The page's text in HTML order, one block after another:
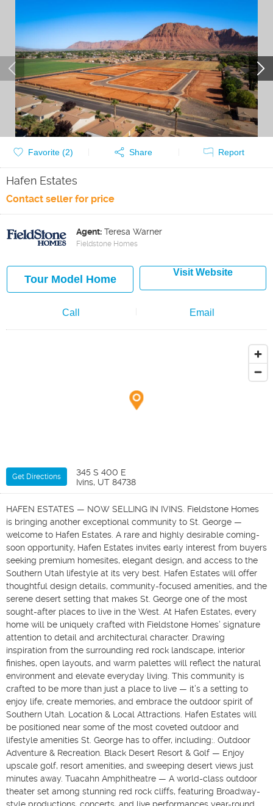
Favorite (2) Share Report
Hafen Estates
Contact seller for price
Agent: Teresa Warner
Fieldstone Homes
Tour Model Home
Visit Website
Call Email
Get Directions
345 S 400 E
Ivins, UT 84738
HAFEN ESTATES — NOW SELLING IN IVINS. Fieldstone Homes
is bringing another exceptional community to St. George —
welcome to Hafen Estates. A rare and highly desirable coming-
soon opportunity, Hafen Estates invites early interest from buyers
seeking premium homesites, elegant design, and access to the
Southern Utah lifestyle at its very best. Hafen Estates will offer
thoughtful design details, community-focused amenities, and the
serene desert setting that makes St. George one of the most
sought-after places to live in the West. At Hafen Estates, every
home will be uniquely crafted with Fieldstone Homes’ signature
attention to detail and architectural character. Drawing
inspiration from the surrounding red rock landscape, interior
finishes, open layouts, and warm palettes will reflect the natural
environment and elevate everyday living. This community is
crafted to be more than just a place to live — it’s a setting to
enjoy life, create memories, and embrace the outdoor spirit of
Southern Utah. Location & Local Attractions. Hafen Estates will
be positioned near some of the most coveted outdoor and
lifestyle amenities St. George has to offer, including:. Outdoor
Adventure & Recreation. Black Desert Resort & Golf — Enjoy
upscale golf, resort amenities, and sweeping desert views just
minutes away. Tuacahn Amphitheatre — A world-class outdoor
theater set among stunning red rock cliffs, featuring Broadway-